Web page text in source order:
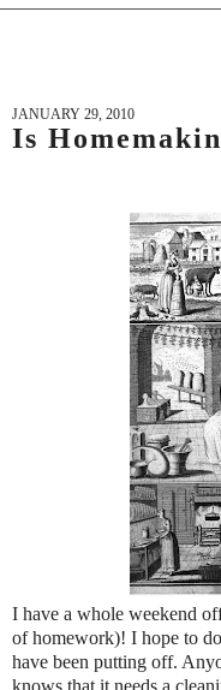
JANUARY 29, 2010
Is
I have a whole weekend
of homework)! I hope to
have been putting off.
knows that it needs a